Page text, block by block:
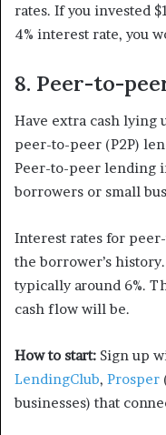
rates. If you invested
4% interest rate, you
8. Peer-to-
Have extra cash lying
peer-to-peer (P2P)
Peer-to-peer lending
borrowers or small
Interest rates for
the borrower’s
typically around 6%.
cash flow will be.
How to start: Sign up
LendingClub, Prosper
businesses) that